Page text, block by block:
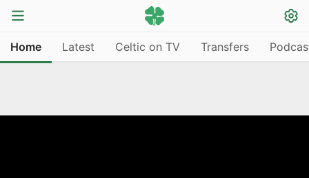
Home Latest Celtic on TV Transfers